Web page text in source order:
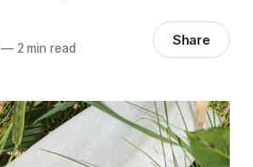
—2 min read Share